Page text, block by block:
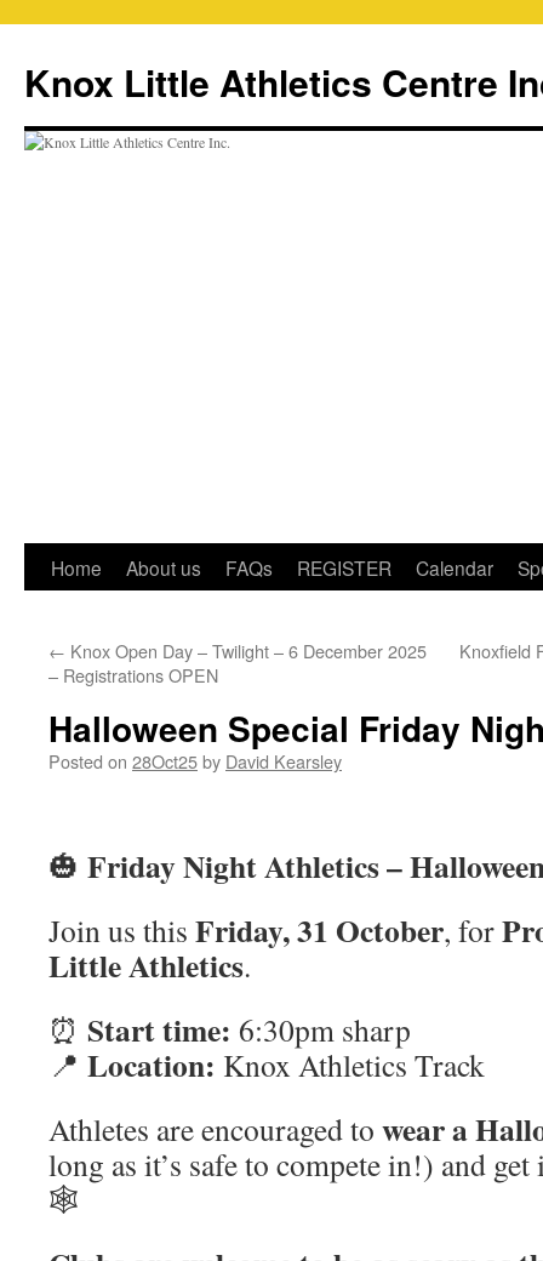
content
Knox Little Athletics Centre
Home About us FAQs REGISTER Calendar
← Knox Open Day – Twilight – 6 December 2025
– Registrations OPEN
Knoxfield
Halloween Special Friday
Posted on 28Oct25by David Kearsley
🎃 Friday Night Athletics –
Join us this Friday, 31 October, for
Little Athletics.
⏰ Start time: 6:30pm sharp
📍 Location: Knox Athletics Track
Athletes are encouraged to wear a
long as it’s safe to compete in!) and
🕸️